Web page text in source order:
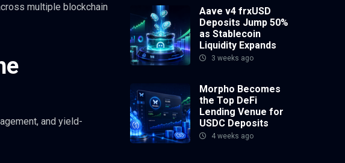
multiple blockchain
and yield-
Aave v4 frxUSD
Deposits Jump 50%
as Stablecoin
Liquidity Expands
3 weeks ago
Morpho Becomes
the Top DeFi
Lending Venue for
USDC Deposits
4 weeks ago